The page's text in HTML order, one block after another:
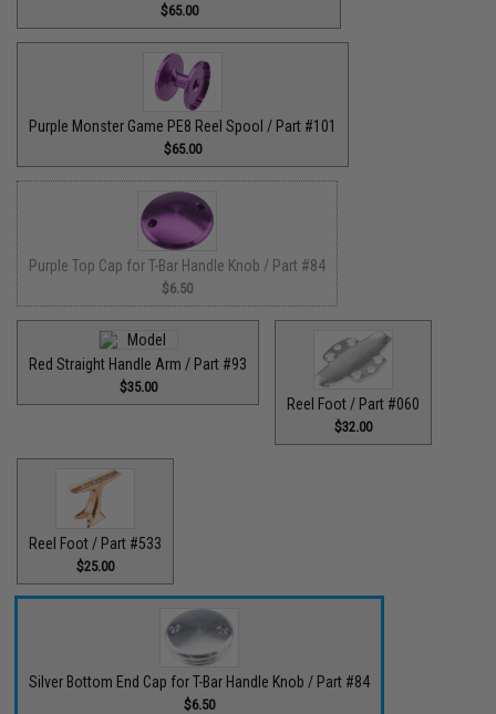
$65.00
Purple Monster Game PE8 Reel Spool / Part #101
$65.00
Purple Top Cap for T-Bar Handle Knob / Part #84
$6.50
Red Straight Handle Arm / Part #93
$35.00
Reel Foot / Part #060
$32.00
Reel Foot / Part #533
$25.00
Silver Bottom End Cap for T-Bar Handle Knob / Part #84
$6.50